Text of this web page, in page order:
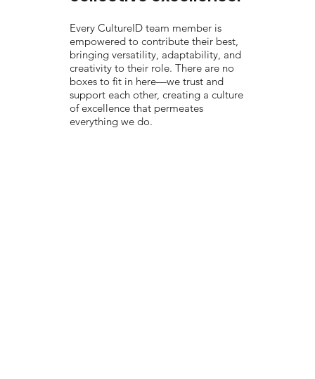
Every CultureID team member is
empowered to contribute their best,
bringing versatility, adaptability, and
creativity to their role. There are no
boxes to fit in here—we trust and
support each other, creating a culture
of excellence that permeates
everything we do.